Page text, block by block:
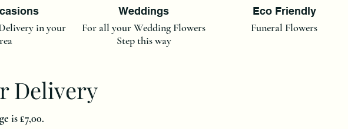
in your
Weddings
For all your Wedding Flowers
Step this way
Eco Friendly
Funeral Flowers
Delivery
is £7,00.